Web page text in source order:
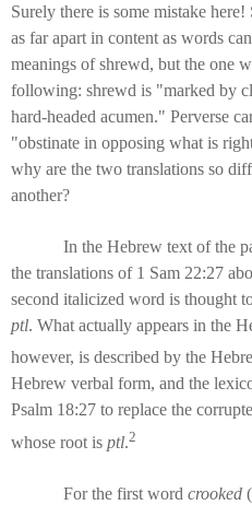
Surely there is some mistake
as far apart in content as words
meanings of shrewd, but the one
following: shrewd is "marked by
hard-headed acumen." Perverse
"obstinate in opposing what is
why are the two translations so
another?
In the Hebrew text of the
the translations of 1 Sam 22:27
second italicized word is thought
ptl. What actually appears in the
however, is described by the
Hebrew verbal form, and the
Psalm 18:27 to replace the
whose root is ptl.2
For the first word crooked